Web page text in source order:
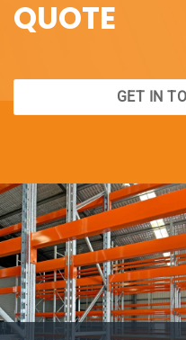
QUOTE
GET IN